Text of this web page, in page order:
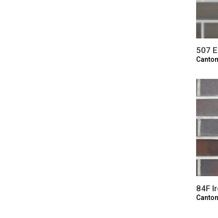
507
84F